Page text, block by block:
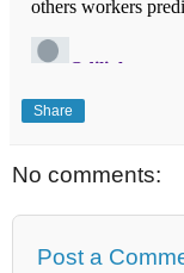
Share
No comments:
Post a